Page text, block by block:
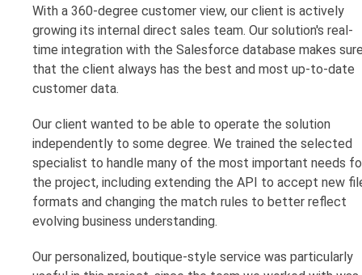
With a 360-degree customer view, our client is actively
growing its internal direct sales team. Our solution's real-
time integration with the Salesforce database makes
that the client always has the best and most up-to-date
customer data.
Our client wanted to be able to operate the solution
independently to some degree. We trained the selected
specialist to handle many of the most important needs
the project, including extending the API to accept new
formats and changing the match rules to better reflect
evolving business understanding.
Our personalized, boutique-style service was particularly